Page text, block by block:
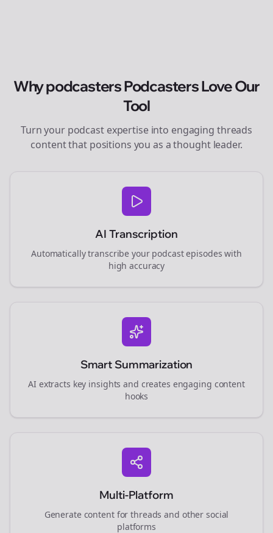
WhypodcastersPodcasters Love Our
Tool
Turn your podcast expertise into engaging threads
content that positions you as a thought leader.
AI Transcription
Automatically transcribe your podcast episodes with
high accuracy
Smart Summarization
AI extracts key insights and creates engaging content
hooks
Multi-Platform
Generate content forthreads and other social
platforms